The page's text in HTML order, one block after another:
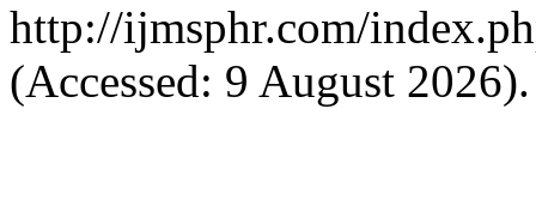
http://ijmsphr.com/
(Accessed: 9 August 2026).